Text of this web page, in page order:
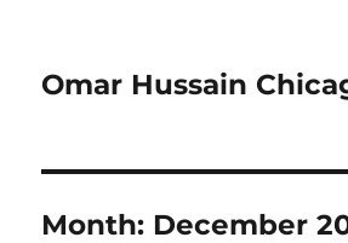
Omar Hussain
Month: December